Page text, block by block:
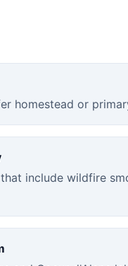
homestead or
that include wildfire